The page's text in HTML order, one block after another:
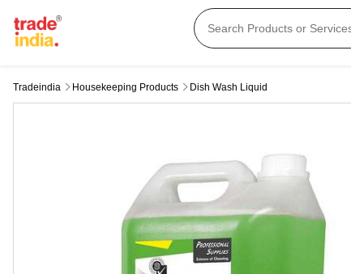
Tradeindia Housekeeping Products Dish Wash Liquid